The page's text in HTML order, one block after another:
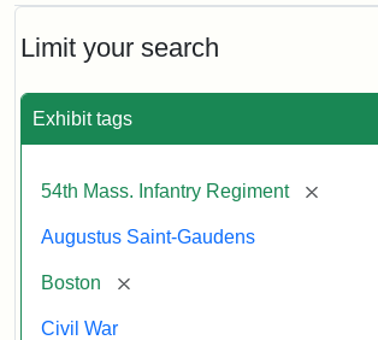
Limit your search
Exhibit tags
54th Mass. Infantry Regiment [remove]
Augustus Saint-Gaudens
Boston [remove]
Civil War